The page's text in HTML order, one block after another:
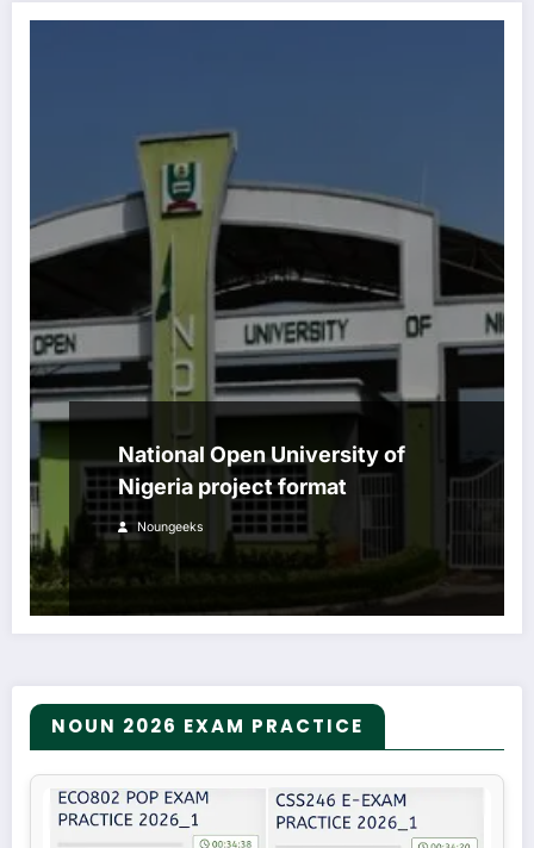
National Open University of
Nigeria project format
Noungeeks
NOUN 2026 EXAM PRACTICE